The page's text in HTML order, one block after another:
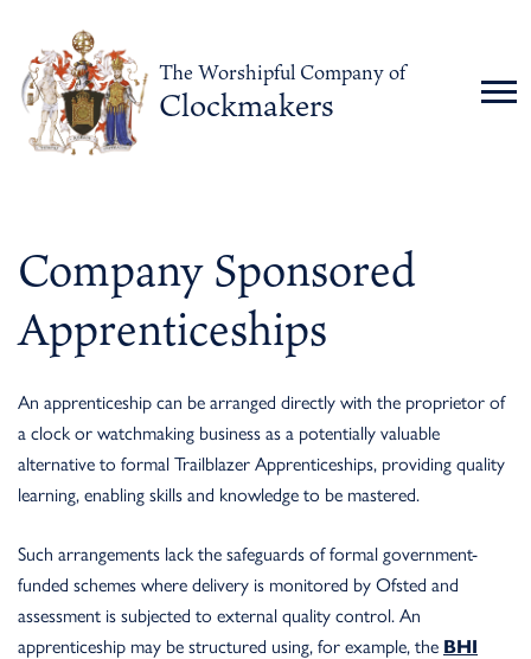
The Worshipful Company of
Clockmakers
Company Sponsored
Apprenticeships
An apprenticeship can be arranged directly with the proprietor of
a clock or watchmaking business as a potentially valuable
alternative to formal Trailblazer Apprenticeships, providing quality
learning, enabling skills and knowledge to be mastered.
Such arrangements lack the safeguards of formal government-
funded schemes where delivery is monitored by Ofsted and
assessment is subjected to external quality control. An
apprenticeship may be structured using, for example, the BHI